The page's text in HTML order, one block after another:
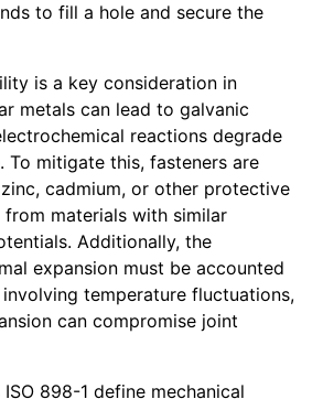
to fill a hole and secure the
is a key consideration in
metals can lead to galvanic
reactions degrade
To mitigate this, fasteners are
cadmium, or other protective
from materials with similar
Additionally, the
expansion must be accounted
temperature fluctuations,
can compromise joint
898-1 define mechanical